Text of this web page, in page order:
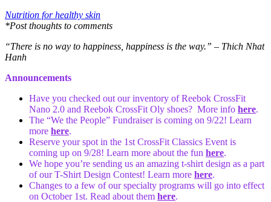
Nutrition for healthy skin
*Post thoughts to comments
“There is no way to happiness, happiness is the way.” – Thich Nhat
Hanh
Announcements
Have you checked out our inventory of Reebok CrossFit
Nano 2.0 and Reebok CrossFit Oly shoes? More info here.
The “We the People” Fundraiser is coming on 9/22! Learn
more here.
Reserve your spot in the 1st CrossFit Classics Event is
coming up on 9/28! Learn more about the fun here.
We hope you’re sending us an amazing t-shirt design as a part
of our T-Shirt Design Contest! Learn more here.
Changes to a few of our specialty programs will go into effect
on October 1st. Read about them here.